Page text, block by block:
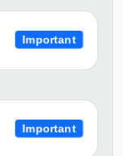
Important
Important